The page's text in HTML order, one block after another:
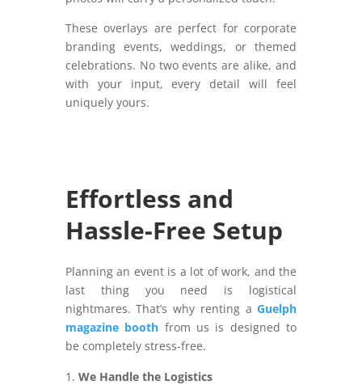
These overlays are perfect for corporate
branding events, weddings, or themed
celebrations. No two events are alike, and
with your input, every detail will feel
uniquely yours.
Effortless and
Hassle-Free Setup
Planning an event is a lot of work, and the
last thing you need is logistical
nightmares. That’s why renting aGuelph
magazine booth from us is designed to
be completely stress-free.
We Handle the Logistics